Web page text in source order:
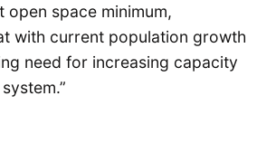
open space minimum,
with current population growth
need for increasing capacity